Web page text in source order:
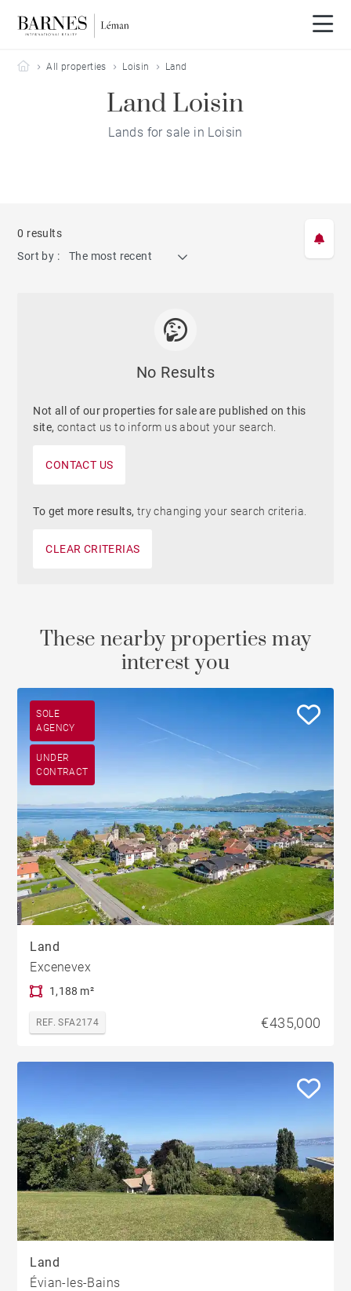
Barnes Leman
All properties Loisin Land
Land Loisin
Lands for sale in Loisin
0 results
Sort by :
The most recent
No Results
Not all of our properties for sale are published on this
site, contact us to inform us about your search.
CONTACT US
To get more results, try changing your search criteria.
CLEAR CRITERIAS
These nearby properties may
interest you
SOLE
AGENCY
UNDER
CONTRACT
Land
Excenevex
1,188 m²
REF. SFA2174 €435,000
Land
Évian-les-Bains